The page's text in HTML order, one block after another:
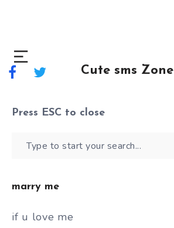
Cute sms Zone
Press ESC to close
marry me
if u love me